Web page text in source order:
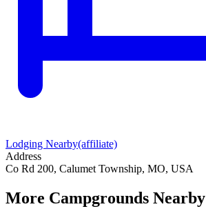
Lodging Nearby(affiliate)
Address
Co Rd 200, Calumet Township, MO, USA
More Campgrounds Nearby